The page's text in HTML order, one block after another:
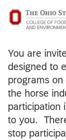
You are
designed to
programs
the horse
participation
to you.
stop